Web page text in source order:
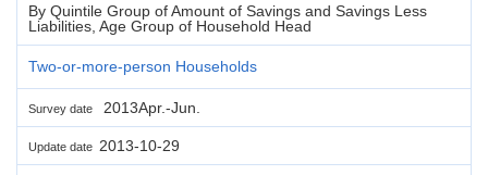
By Quintile Group of Amount of Savings and Savings Less
Liabilities, Age Group of Household Head
Two-or-more-person Households
Survey date 2013Apr.-Jun.
Update date 2013-10-29